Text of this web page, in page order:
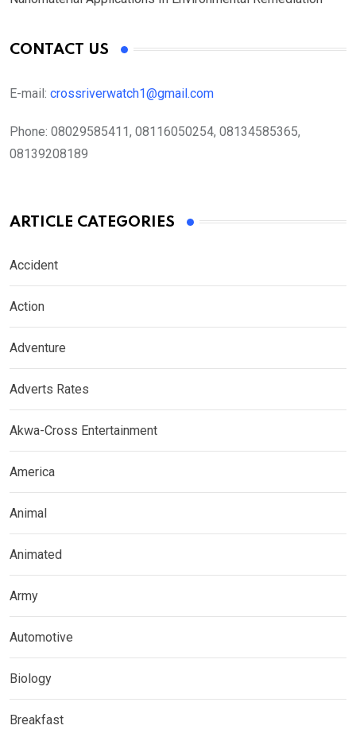
CONTACT US
E-mail: crossriverwatch1@gmail.com
Phone: 08029585411, 08116050254, 08134585365,
08139208189
ARTICLE CATEGORIES
Accident
Action
Adventure
Adverts Rates
Akwa-Cross Entertainment
America
Animal
Animated
Army
Automotive
Biology
Breakfast